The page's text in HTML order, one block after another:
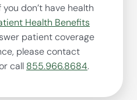
don’t have health
Health Benefits
patient coverage
please contact
call 855.966.8684.